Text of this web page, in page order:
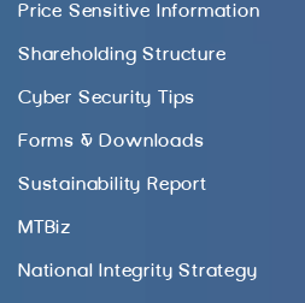
Price Sensitive Information
Shareholding Structure
Cyber Security Tips
Forms & Downloads
Sustainability Report
MTBiz
National Integrity Strategy